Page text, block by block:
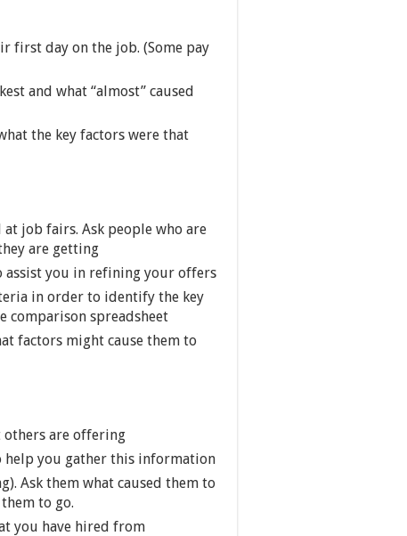
first day on the job. (Some pay
and what “almost” caused
the key factors were that
job fairs. Ask people who are
are getting
assist you in refining your offers
in order to identify the key
comparison spreadsheet
factors might cause them to
others are offering
help you gather this information
Ask them what caused them to
to go.
you have hired from